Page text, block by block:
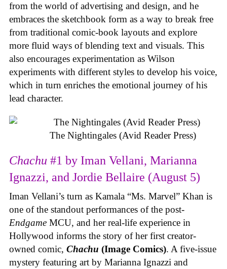
from the world of advertising and design, and he
embraces the sketchbook form as a way to break free
from traditional comic-book layouts and explore
more fluid ways of blending text and visuals. This
also encourages experimentation as Wilson
experiments with different styles to develop his voice,
which in turn enriches the emotional journey of his
lead character.
The Nightingales (Avid Reader Press)
Chachu #1 by Iman Vellani, Marianna
Ignazzi, and Jordie Bellaire (August 5)
Iman Vellani’s turn as Kamala “Ms. Marvel” Khan is
one of the standout performances of the post-
Endgame MCU, and her real-life experience in
Hollywood informs the story of her first creator-
owned comic, Chachu (Image Comics). A five-issue
mystery featuring art by Marianna Ignazzi and